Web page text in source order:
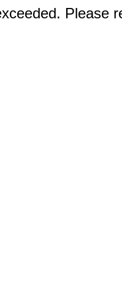
Please